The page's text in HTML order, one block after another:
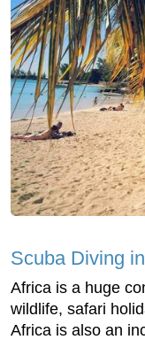
Scuba Diving
Africa is a huge
wildlife, safari
Africa is also an